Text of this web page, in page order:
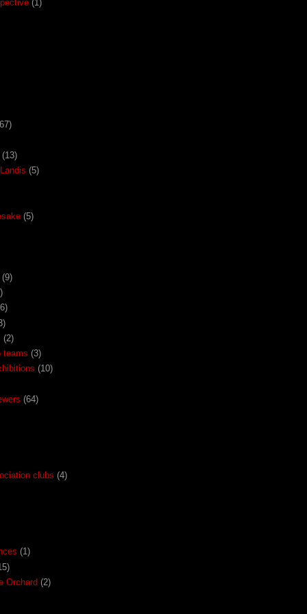
(1)
(13)
(5)
(5)
(9)
(2)
teams (3)
(10)
(64)
clubs (4)
(1)
Orchard (2)